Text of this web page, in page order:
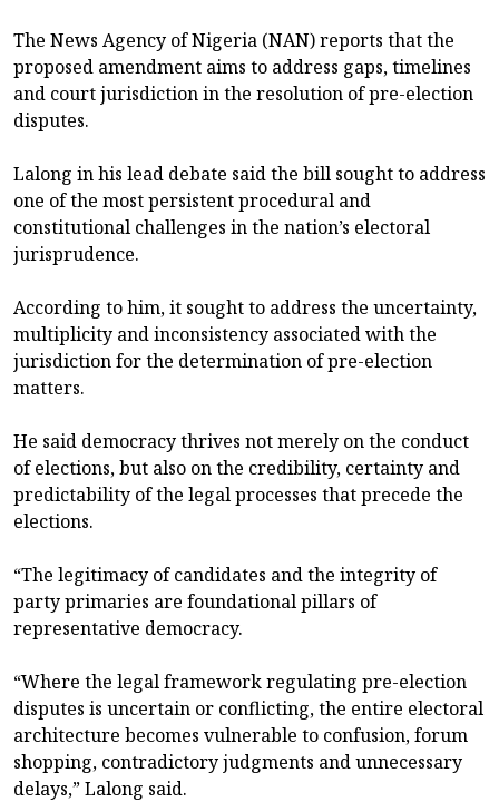
The News Agency of Nigeria (NAN) reports that the
proposed amendment aims to address gaps, timelines
and court jurisdiction in the resolution of pre-election
disputes.
Lalong in his lead debate said the bill sought to address
one of the most persistent procedural and
constitutional challenges in the nation’s electoral
jurisprudence.
According to him, it sought to address the uncertainty,
multiplicity and inconsistency associated with the
jurisdiction for the determination of pre-election
matters.
He said democracy thrives not merely on the conduct
of elections, but also on the credibility, certainty and
predictability of the legal processes that precede the
elections.
“The legitimacy of candidates and the integrity of
party primaries are foundational pillars of
representative democracy.
“Where the legal framework regulating pre-election
disputes is uncertain or conflicting, the entire electoral
architecture becomes vulnerable to confusion, forum
shopping, contradictory judgments and unnecessary
delays,” Lalong said.